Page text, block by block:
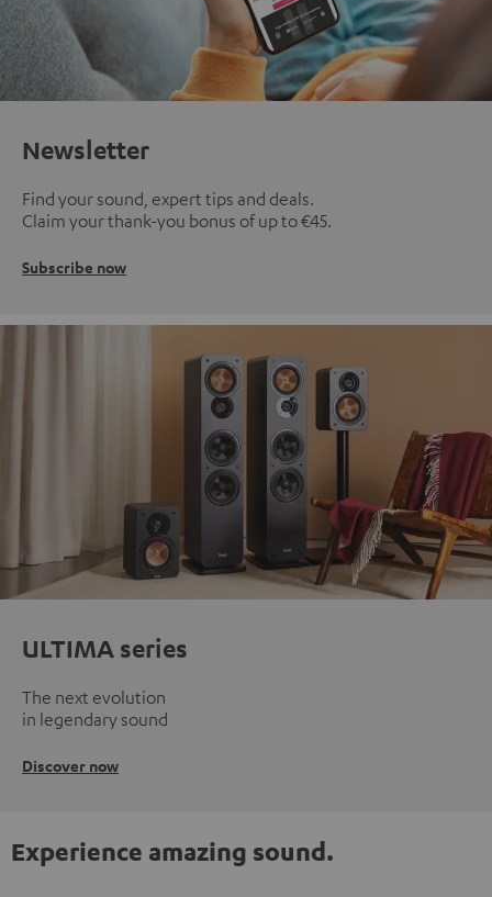
Newsletter
Find your sound, expert tips and deals.
Claim your thank-you bonus of up to €45.
Subscribe now
ULTIMA series
The next evolution
in legendary sound
Discover now
Experience amazing sound.